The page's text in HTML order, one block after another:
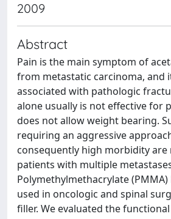
2009
Abstract
Pain is the main symptom of
from metastatic carcinoma, and
associated with pathologic
alone usually is not effective for
does not allow weight bearing.
requiring an aggressive
consequently high morbidity are
patients with multiple
Polymethylmethacrylate
used in oncologic and spinal
filler. We evaluated the